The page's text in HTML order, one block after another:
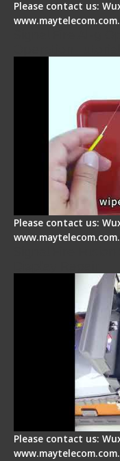
Please contact us:
Please contact us:
Please contact us: